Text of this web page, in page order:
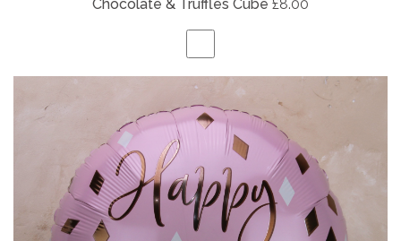
Chocolate & Truffles Cube £8.00